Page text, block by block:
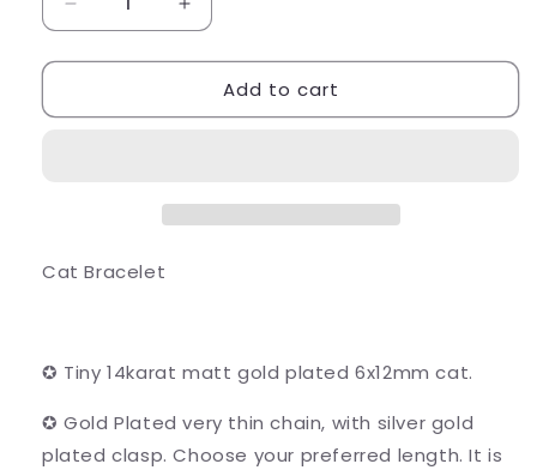
Decrease
quantity
for
Bracelet
Increase
quantity
for
Bracelet
Add to cart
Cat Bracelet
✪ Tiny 14karat matt gold plated 6x12mm cat.
✪ Gold Plated very thin chain, with silver gold
plated clasp. Choose your preferred length. It is